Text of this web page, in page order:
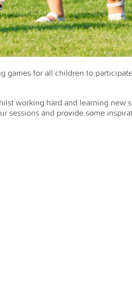
games for all children to
working hard and learning new
sessions and provide some